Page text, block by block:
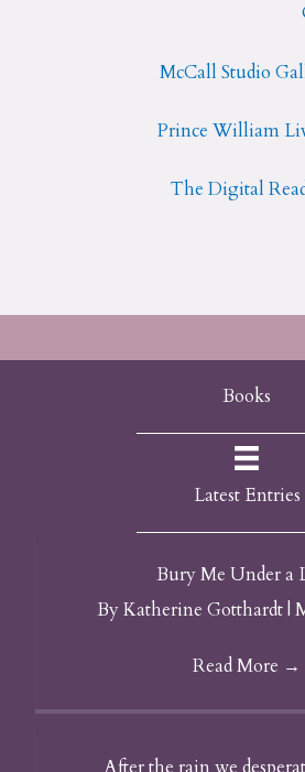
McCall Studio
Prince William
The Digital
Books
Latest Entries
Bury Me Under a
ByKatherine Gotthardt|
Read More →